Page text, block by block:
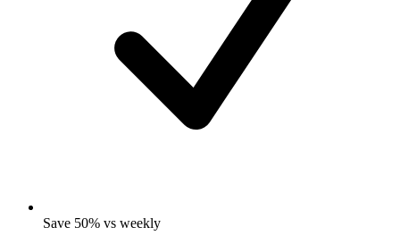
Save 50% vs weekly